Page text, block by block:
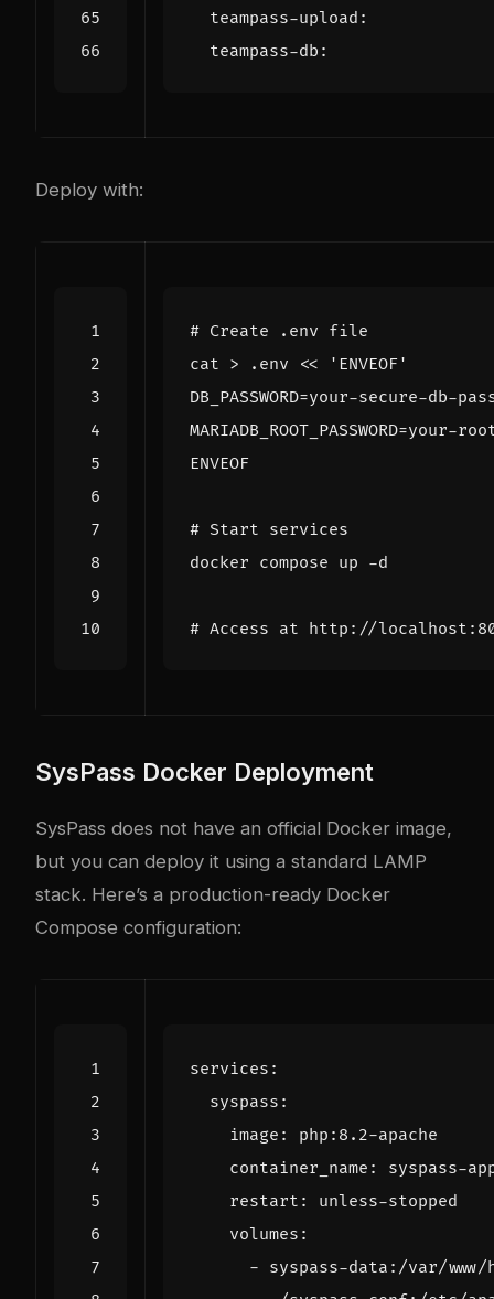
teampass-upload :
teampass-db :
Deploy with:
# Create .env file
cat > .env
ENVEOF
# Start services
# Access at http://
SysPass Docker Deployment
SysPass does not have an official Docker image,
but you can deploy it using a standard LAMP
stack. Here’s a production-ready Docker
Compose configuration:
services :
syspass :
image :
php:8.2-apache
container_name :
syspass-
restart :
unless-stopped
volumes :
- syspass-data:/var/www/